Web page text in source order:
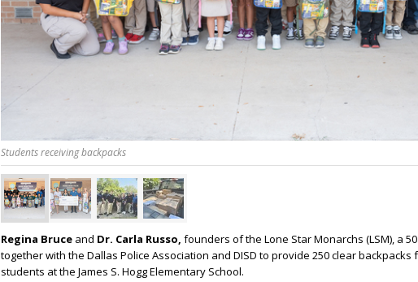
Students receiving backpacks
Regina Bruce and Dr. Carla Russo, founders of the Lone Star Monarchs (LSM), a
together with the Dallas Police Association and DISD to provide 250 clear
students at the James S. Hogg Elementary School.